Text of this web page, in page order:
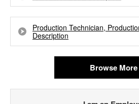
Production Technician,
Description
Browse More